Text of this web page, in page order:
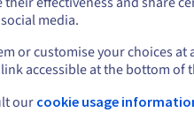
media.
or customise your choices at
accessible at the bottom of
our cookie usage